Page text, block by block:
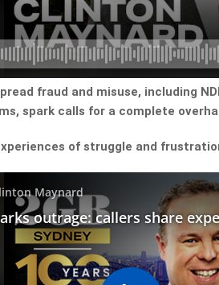
fraud and misuse, including
spark calls for a complete
of struggle and